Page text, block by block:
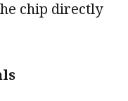
chip directly